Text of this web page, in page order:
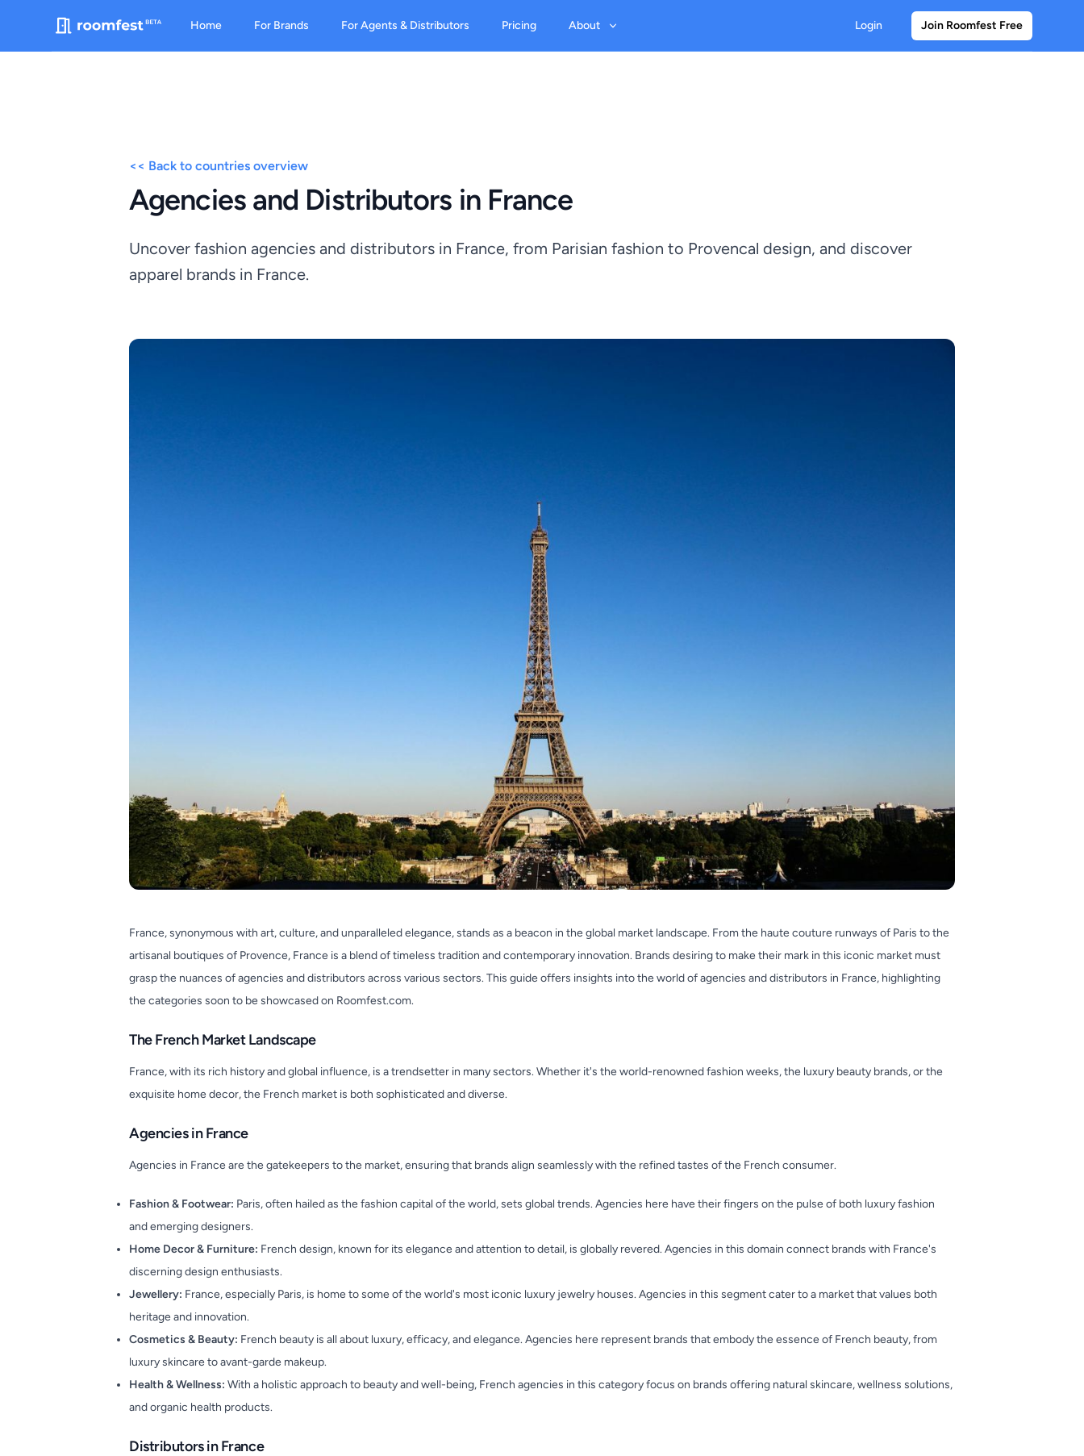
Home For Brands For Agents & Distributors Pricing About Login Join Roomfest Free
<< Back to countries overview
Agencies and Distributors in France
Uncover fashion agencies and distributors in France, from Parisian fashion to Provencal design, and discover
apparel brands in France.
France, synonymous with art, culture, and unparalleled elegance, stands as a beacon in the global market landscape. From the haute couture runways of Paris to the
artisanal boutiques of Provence, France is a blend of timeless tradition and contemporary innovation. Brands desiring to make their mark in this iconic market must
grasp the nuances of agencies and distributors across various sectors. This guide offers insights into the world of agencies and distributors in France, highlighting
the categories soon to be showcased on Roomfest.com.
The French Market Landscape
France, with its rich history and global influence, is a trendsetter in many sectors. Whether it's the world-renowned fashion weeks, the luxury beauty brands, or the
exquisite home decor, the French market is both sophisticated and diverse.
Agencies in France
Agencies in France are the gatekeepers to the market, ensuring that brands align seamlessly with the refined tastes of the French consumer.
Fashion & Footwear: Paris, often hailed as the fashion capital of the world, sets global trends. Agencies here have their fingers on the pulse of both luxury fashion
and emerging designers.
Home Decor & Furniture: French design, known for its elegance and attention to detail, is globally revered. Agencies in this domain connect brands with France's
discerning design enthusiasts.
Jewellery: France, especially Paris, is home to some of the world's most iconic luxury jewelry houses. Agencies in this segment cater to a market that values both
heritage and innovation.
Cosmetics & Beauty: French beauty is all about luxury, efficacy, and elegance. Agencies here represent brands that embody the essence of French beauty, from
luxury skincare to avant-garde makeup.
Health & Wellness: With a holistic approach to beauty and well-being, French agencies in this category focus on brands offering natural skincare, wellness solutions,
and organic health products.
Distributors in France